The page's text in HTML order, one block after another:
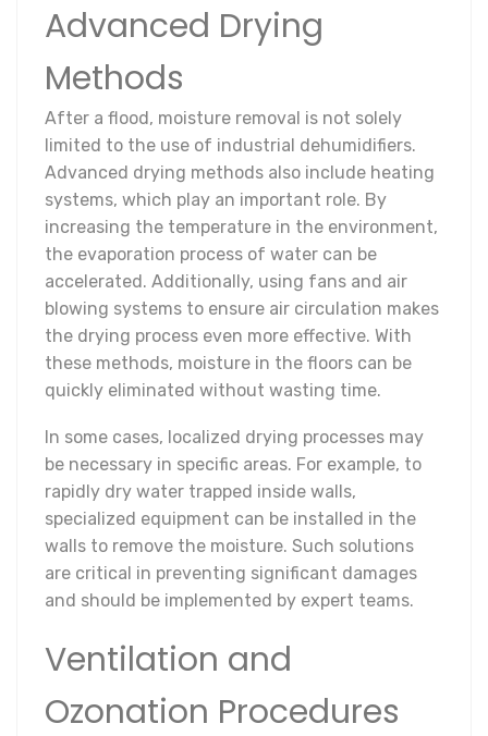
Advanced Drying
Methods
After a flood, moisture removal is not solely
limited to the use of industrial dehumidifiers.
Advanced drying methods also include heating
systems, which play an important role. By
increasing the temperature in the environment,
the evaporation process of water can be
accelerated. Additionally, using fans and air
blowing systems to ensure air circulation makes
the drying process even more effective. With
these methods, moisture in the floors can be
quickly eliminated without wasting time.
In some cases, localized drying processes may
be necessary in specific areas. For example, to
rapidly dry water trapped inside walls,
specialized equipment can be installed in the
walls to remove the moisture. Such solutions
are critical in preventing significant damages
and should be implemented by expert teams.
Ventilation and
Ozonation Procedures